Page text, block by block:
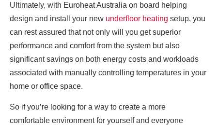
Ultimately, with Euroheat Australia on board helping
design and install your new underfloor heating setup, you
can rest assured that not only will you get superior
performance and comfort from the system but also
significant savings on both energy costs and workloads
associated with manually controlling temperatures in your
home or office space.
So if you’re looking for a way to create a more
comfortable environment for yourself and everyone